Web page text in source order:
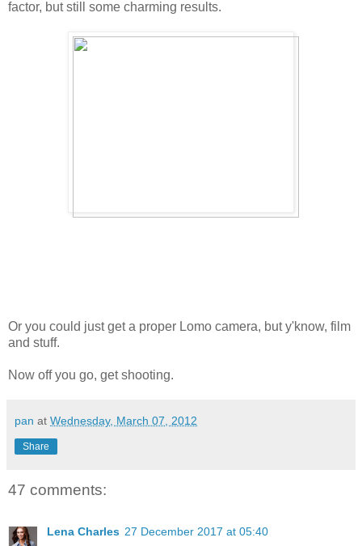
factor, but still some charming results.
Or you could just get a proper Lomo camera, but y'know, film
and stuff.
Now off you go, get shooting.
pan at Wednesday, March 07, 2012
Share
47 comments:
Lena Charles 27 December 2017 at 05:40